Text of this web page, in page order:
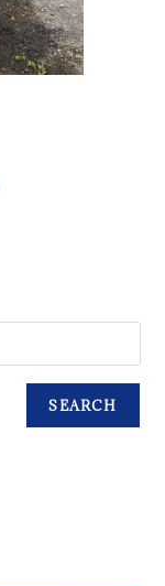
SEARCH